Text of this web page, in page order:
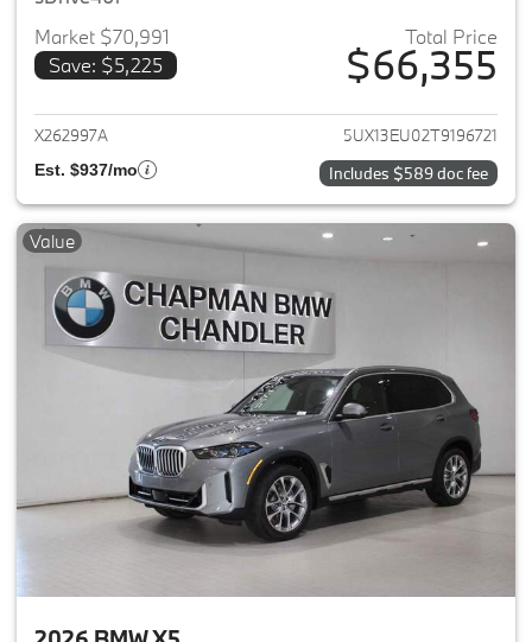
Market $70,991
Save: $5,225
Total Price
$66,355
View details for 2026 BMW X5
X262997A 5UX13EU02T9196721
Est. $937/mo Includes $589 doc fee
Value